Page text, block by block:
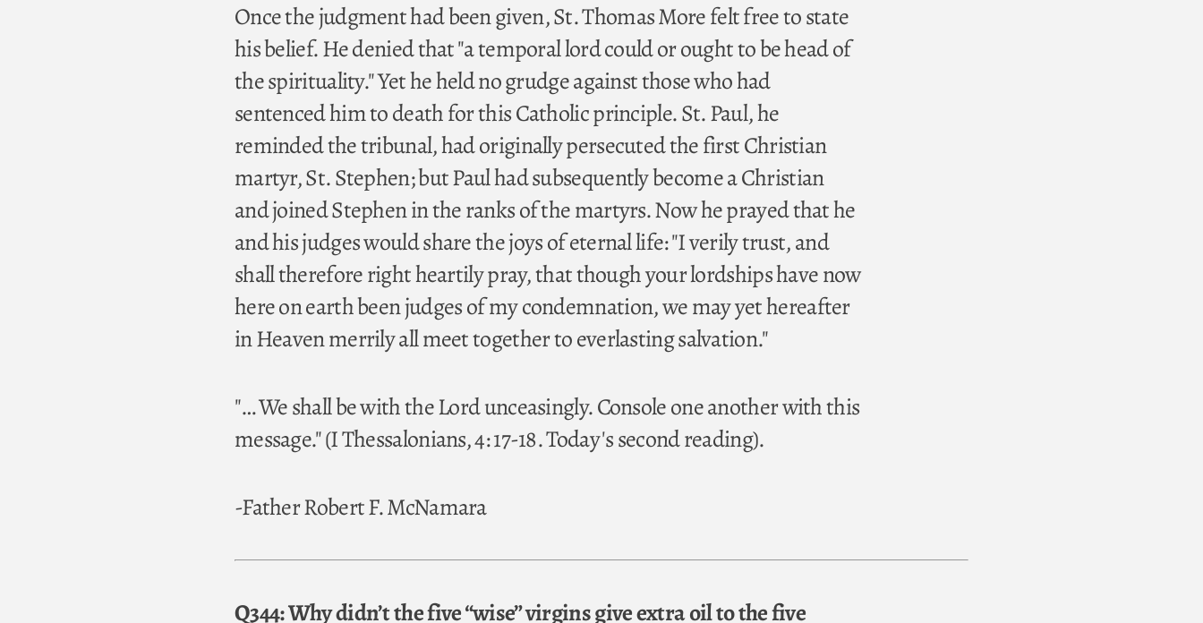
Once the judgment had been given, St. Thomas More felt free to state
his belief. He denied that "a temporal lord could or ought to be head of
the spirituality." Yet he held no grudge against those who had
sentenced him to death for this Catholic principle. St. Paul, he
reminded the tribunal, had originally persecuted the first Christian
martyr, St. Stephen; but Paul had subsequently become a Christian
and joined Stephen in the ranks of the martyrs. Now he prayed that he
and his judges would share the joys of eternal life: "I verily trust, and
shall therefore right heartily pray, that though your lordships have now
here on earth been judges of my condemnation, we may yet hereafter
in Heaven merrily all meet together to everlasting salvation."
"… We shall be with the Lord unceasingly. Console one another with this
message." (I Thessalonians, 4: 17-18. Today's second reading).
-Father Robert F. McNamara
Q344: Why didn’t the five “wise” virgins give extra oil to the five